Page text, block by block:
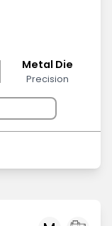
Metal Die
Precision